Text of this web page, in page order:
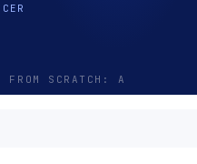
FROM SCRATCH: A